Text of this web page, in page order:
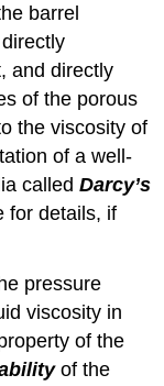
barrel
and directly
of the porous
the viscosity of
of a well-
calledDarcy’s
for details, if
pressure
viscosity in
of the
of the